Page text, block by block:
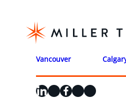
Vancouver
LinkedIn
X Facebook
Instagram
YouTube